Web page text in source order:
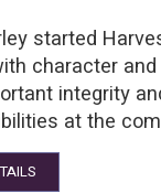
started
character
integrity
at the
way to stay in
has built a